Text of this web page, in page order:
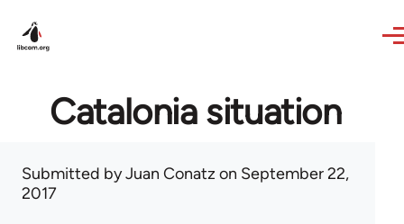
Catalonia situation
Submitted byJuan Conatz on September 22,
2017